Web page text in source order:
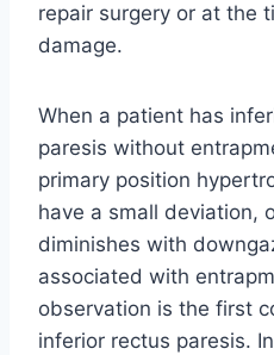
repair surgery or at the
damage.
When a patient has
paresis without
primary position
have a small deviation,
diminishes with
associated with
observation is the first
inferior rectus paresis.